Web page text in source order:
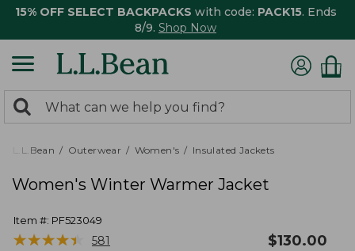
15% OFF SELECT BACKPACKS with code: PACK15. Ends
8/9. Shop Now
search
returned.
Search:
L.L.Bean Outerwear Women's Insulated Jackets
Women's Winter Warmer Jacket
Item #: PF523049
★★★★★
★★★★★ 581 $130.00